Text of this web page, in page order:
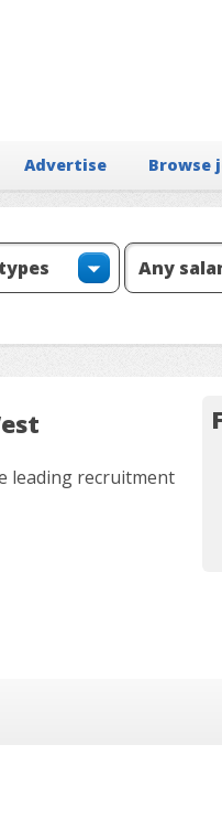
Advertise Browse
leading recruitment